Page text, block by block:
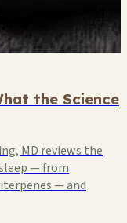
the Science
MD reviews the
— from
— and